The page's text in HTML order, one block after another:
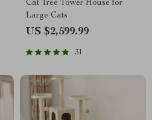
Cat Tree Tower House for
Large Cats
US $2,599.99
31